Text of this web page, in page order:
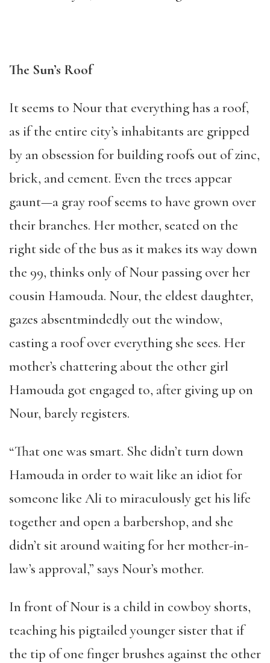
The Sun’s Roof
It seems to Nour that everything has a roof,
as if the entire city’s inhabitants are gripped
by an obsession for building roofs out of zinc,
brick, and cement. Even the trees appear
gaunt—a gray roof seems to have grown over
their branches. Her mother, seated on the
right side of the bus as it makes its way down
the 99, thinks only of Nour passing over her
cousin Hamouda. Nour, the eldest daughter,
gazes absentmindedly out the window,
casting a roof over everything she sees. Her
mother’s chattering about the other girl
Hamouda got engaged to, after giving up on
Nour, barely registers.
“That one was smart. She didn’t turn down
Hamouda in order to wait like an idiot for
someone like Ali to miraculously get his life
together and open a barbershop, and she
didn’t sit around waiting for her mother-in-
law’s approval,” says Nour’s mother.
In front of Nour is a child in cowboy shorts,
teaching his pigtailed younger sister that if
the tip of one finger brushes against the other